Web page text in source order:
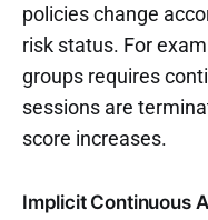
policies change
risk status. For
groups requires
sessions are
score increases.
Implicit Continuous